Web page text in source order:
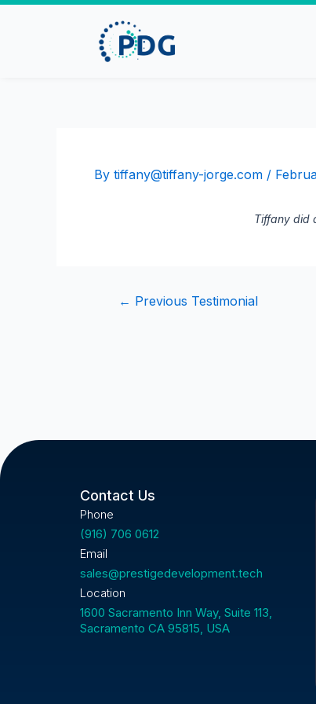
By tiffany@tiffany-jorge.com /
Tiffany did
← Previous Testimonial
Contact Us
Phone
(916) 706 0612
Email
sales@prestigedevelopment.tech
Location
1600 Sacramento Inn Way, Suite 113,
Sacramento CA 95815, USA